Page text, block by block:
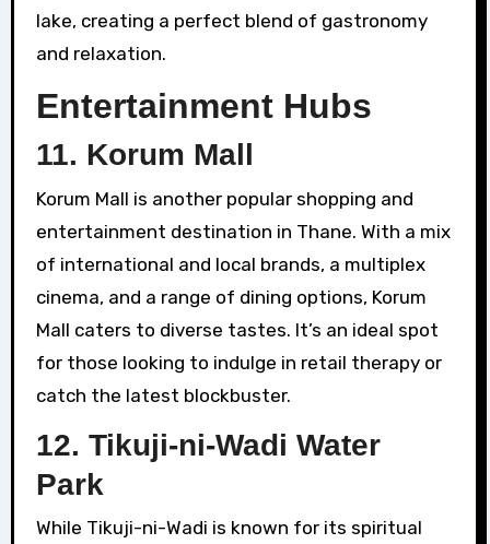
lake, creating a perfect blend of gastronomy
and relaxation.
Entertainment Hubs
11. Korum Mall
Korum Mall is another popular shopping and
entertainment destination in Thane. With a mix
of international and local brands, a multiplex
cinema, and a range of dining options, Korum
Mall caters to diverse tastes. It’s an ideal spot
for those looking to indulge in retail therapy or
catch the latest blockbuster.
12. Tikuji-ni-Wadi Water
Park
While Tikuji-ni-Wadi is known for its spiritual